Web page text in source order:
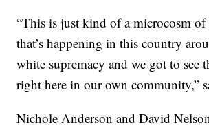
“This is just kind of a microcosm
that’s happening in this country
white supremacy and we got to see
right here in our own community,”
Nichole Anderson and David